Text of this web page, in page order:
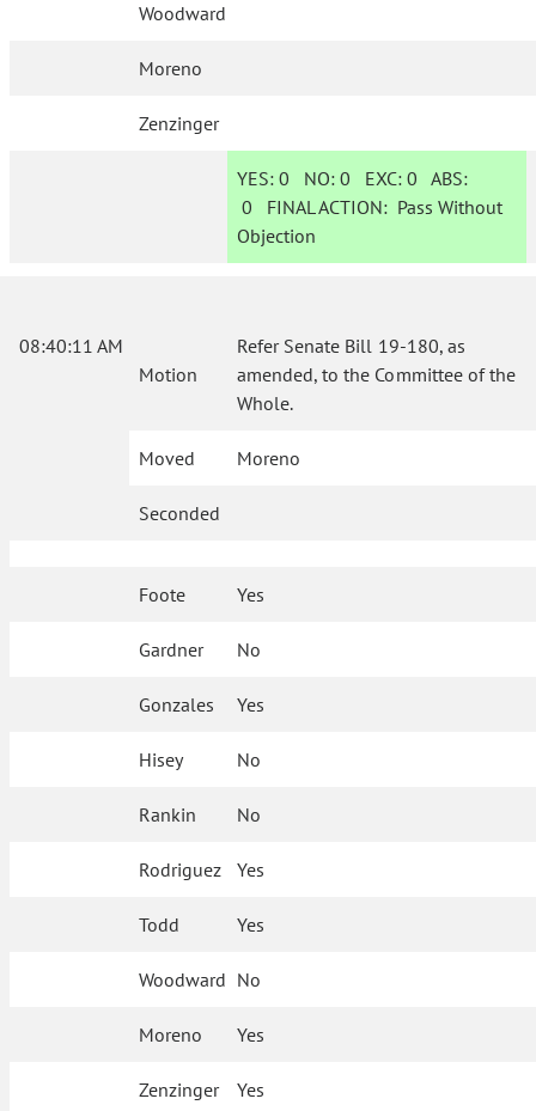
Woodward
Moreno
Zenzinger
YES: 0 NO:0 EXC:0 ABS:
0 FINAL ACTION: Pass Without
Objection
08:40:11 AM
Motion
Refer Senate Bill 19-180, as
amended, to the Committee of the
Whole.
Moved Moreno
Seconded
Foote Yes
Gardner No
Gonzales Yes
Hisey No
Rankin No
Rodriguez Yes
Todd Yes
Woodward No
Moreno Yes
Zenzinger Yes